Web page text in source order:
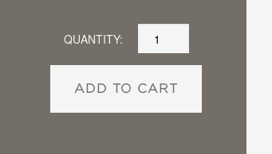
QUANTITY:
ADD TO CART